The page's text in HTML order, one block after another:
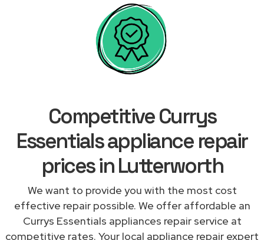
Competitive Currys
Essentials appliance repair
prices in Lutterworth
We want to provide you with the most cost
effective repair possible. We offer affordable an
Currys Essentials appliances repair service at
competitive rates. Your local appliance repair expert